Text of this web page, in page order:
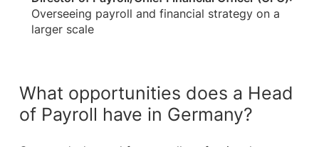
Overseeing payroll and financial strategy on a
larger scale
What opportunities does a Head
of Payroll have in Germany?